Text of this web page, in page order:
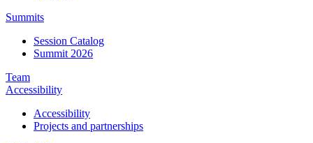
Summits
Session Catalog
Summit 2026
Team
Accessibility
Accessibility
Projects and partnerships